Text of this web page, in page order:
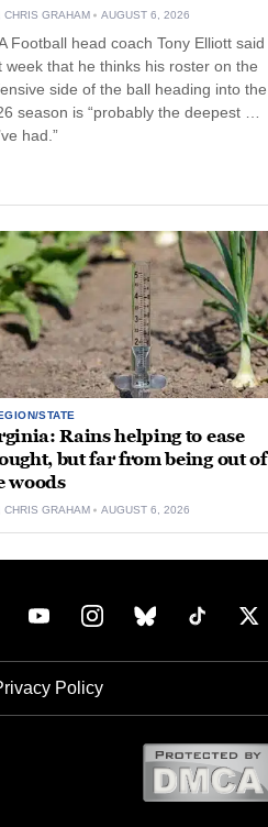
CHRIS GRAHAM AUGUST 6, 2026
Football head coach Tony Elliott said
week that he thinks his roster on the
side of the ball heading into the
season is “probably the deepest …
had.”
STATE
Rains helping to ease
but far from being out of
woods
CHRIS GRAHAM AUGUST 6, 2026
Policy